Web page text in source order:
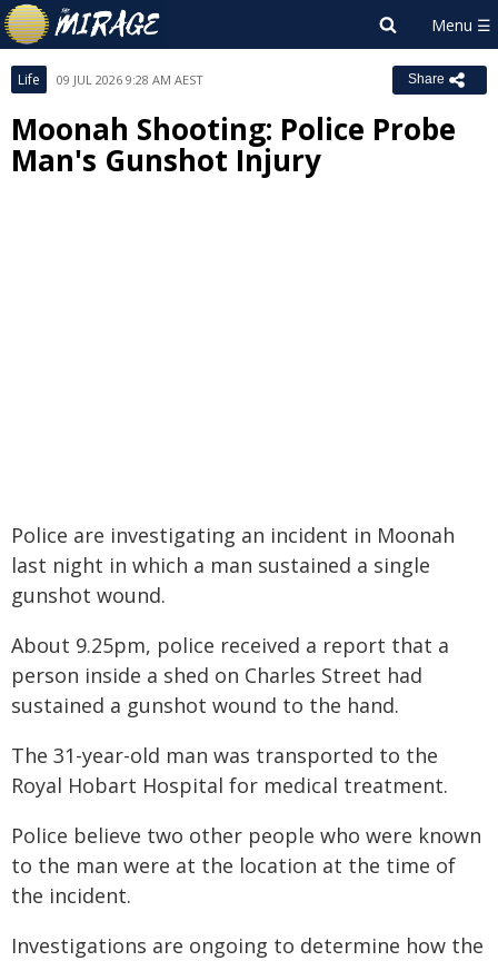
Life 09 JUL 2026 9:28 AM AEST Share
Moonah Shooting: Police Probe
Man's Gunshot Injury
Police are investigating an incident in Moonah
last night in which a man sustained a single
gunshot wound.
About 9.25pm, police received a report that a
person inside a shed on Charles Street had
sustained a gunshot wound to the hand.
The 31-year-old man was transported to the
Royal Hobart Hospital for medical treatment.
Police believe two other people who were known
to the man were at the location at the time of
the incident.
Investigations are ongoing to determine how the